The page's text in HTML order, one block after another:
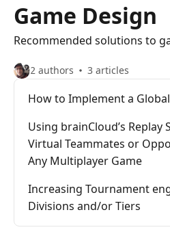
Game Design
Recommended solutions to
2 authors 3 articles
How to Implement a
Using brainCloud’s Replay
Virtual Teammates or
Any Multiplayer Game
Increasing Tournament
Divisions and/or Tiers